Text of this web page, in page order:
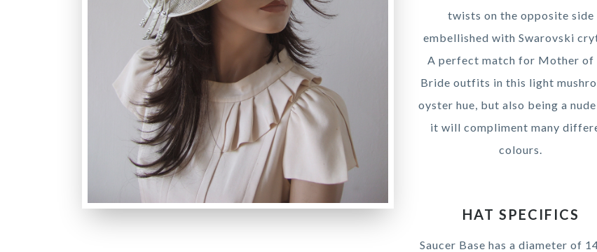
twists on the opposite side
embellished with Swarovski
A perfect match for Mother of
Bride outfits in this light
oyster hue, but also being a
it will compliment many
colours.
HAT SPECIFICS
Saucer Base has a diameter of